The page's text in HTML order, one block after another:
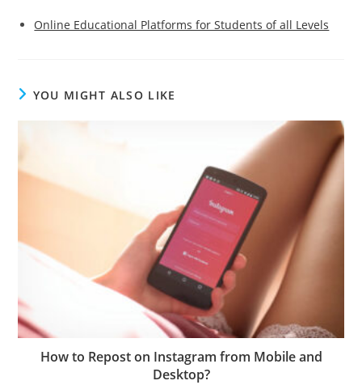
Online Educational Platforms for Students of all Levels
YOU MIGHT ALSO LIKE
How to Repost on Instagram from Mobile and
Desktop?